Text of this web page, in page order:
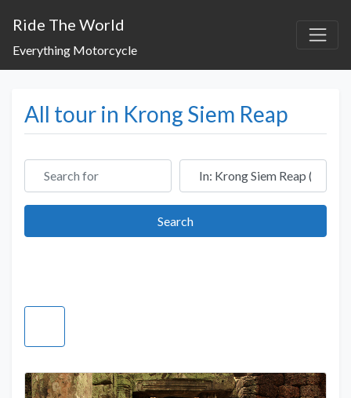
Ride The World
Everything Motorcycle
All tour in Krong Siem Reap
Search for Near
SearchSearch